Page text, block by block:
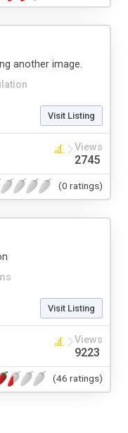
another image.
Visit Listing
Views
2745
(0 ratings)
Visit Listing
Views
9223
(46 ratings)